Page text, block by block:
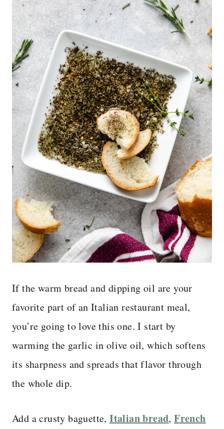
If the warm bread and dipping oil are your
favorite part of an Italian restaurant meal,
you’re going to love this one. I start by
warming the garlic in olive oil, which softens
its sharpness and spreads that flavor through
the whole dip.
Add a crusty baguette,Italian bread,French